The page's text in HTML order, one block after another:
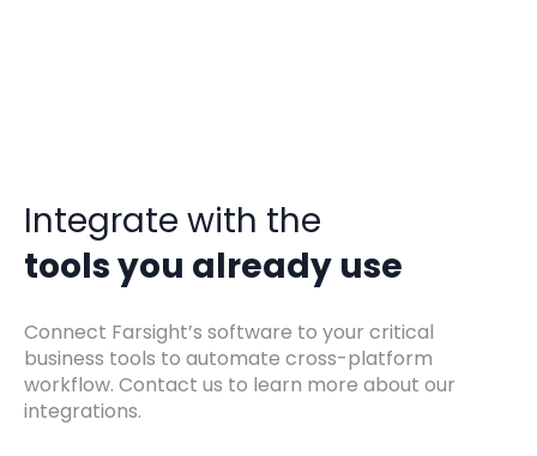
Integrate with the
tools you already use
Connect Farsight’s software to your critical
business tools to automate cross-platform
workflow. Contact us to learn more about our
integrations.